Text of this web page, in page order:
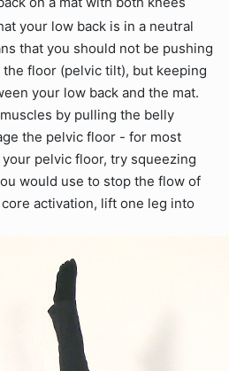
your low back is in a neutral
that you should not be pushing
floor (pelvic tilt), but keeping
your low back and the mat.
by pulling the belly
the pelvic floor - for most
pelvic floor, try squeezing
would use to stop the flow of
activation, lift one leg into